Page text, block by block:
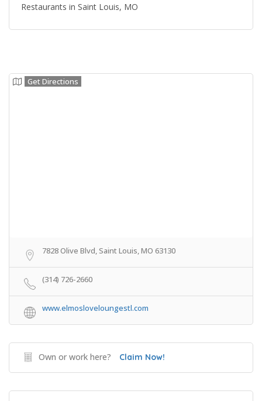
Restaurants in Saint Louis, MO
Get Directions
7828 Olive Blvd, Saint Louis, MO 63130
(314) 726-2660
www.elmosloveloungestl.com
Own or work here? Claim Now!